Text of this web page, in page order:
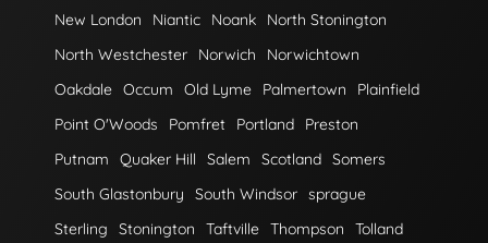
New London
Niantic Noank
North Stonington
North Westchester
Norwich
Norwichtown
Oakdale Occum Old Lyme Palmertown
Plainfield
Point O'Woods
Pomfret Portland
Preston
Putnam
Quaker Hill Salem Scotland Somers
South Glastonbury
South Windsor sprague
Sterling
Stonington Taftville Thompson
Tolland